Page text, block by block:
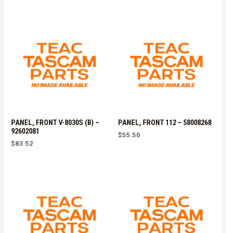
PANEL, FRONT V-8030S (B) –
92602081
$83.52
PANEL, FRONT 112 – 58008268
$55.50